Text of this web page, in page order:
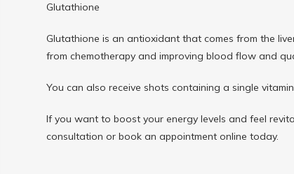
Glutathione
Glutathione is an antioxidant that comes from the
from chemotherapy and improving blood flow and
You can also receive shots containing a single
If you want to boost your energy levels and feel
consultation or book an appointment online today.